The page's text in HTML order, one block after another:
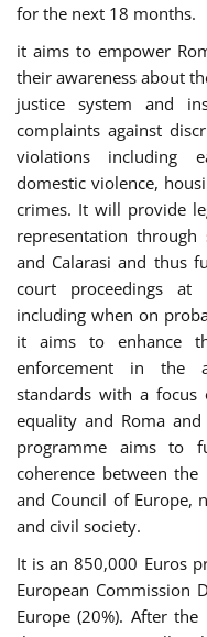
for the next 18 months.
it aims to empower
their awareness about
justice system and
complaints against
violations including
domestic violence,
crimes. It will provide
representation
and Calarasi and thus
court proceedings at
including when on
it aims to enhance
enforcement in the
standards with a focus
equality and Roma
programme aims to
coherence between
and Council of Europe,
and civil society.
It is an 850,000 Euros
European Commission
Europe (20%). After